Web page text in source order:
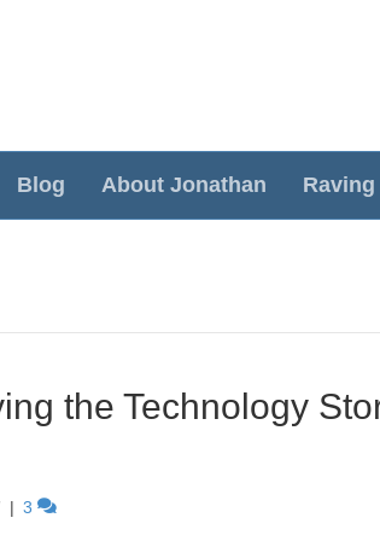
Blog About Jonathan Raving
the Technology
| 3